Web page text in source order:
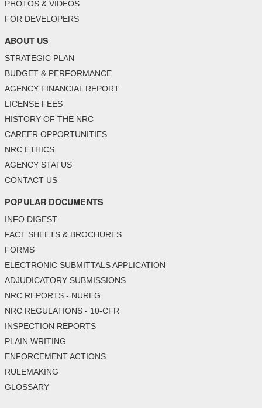
PHOTOS & VIDEOS
FOR DEVELOPERS
ABOUT US
STRATEGIC PLAN
BUDGET & PERFORMANCE
AGENCY FINANCIAL REPORT
LICENSE FEES
HISTORY OF THE NRC
CAREER OPPORTUNITIES
NRC ETHICS
AGENCY STATUS
CONTACT US
POPULAR DOCUMENTS
INFO DIGEST
FACT SHEETS & BROCHURES
FORMS
ELECTRONIC SUBMITTALS APPLICATION
ADJUDICATORY SUBMISSIONS
NRC REPORTS - NUREG
NRC REGULATIONS - 10-CFR
INSPECTION REPORTS
PLAIN WRITING
ENFORCEMENT ACTIONS
RULEMAKING
GLOSSARY